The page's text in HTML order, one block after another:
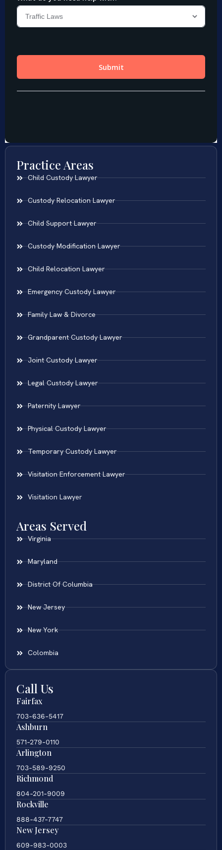
Practice Areas
Child Custody Lawyer
Custody Relocation Lawyer
Child Support Lawyer
Custody Modification Lawyer
Child Relocation Lawyer
Emergency Custody Lawyer
Family Law & Divorce
Grandparent Custody Lawyer
Joint Custody Lawyer
Legal Custody Lawyer
Paternity Lawyer
Physical Custody Lawyer
Temporary Custody Lawyer
Visitation Enforcement Lawyer
Visitation Lawyer
Areas Served
Virginia
Maryland
District Of Columbia
New Jersey
New York
Colombia
Call Us
Fairfax
703-636-5417
Ashburn
571-279-0110
Arlington
703-589-9250
Richmond
804-201-9009
Rockville
888-437-7747
New Jersey
609-983-0003